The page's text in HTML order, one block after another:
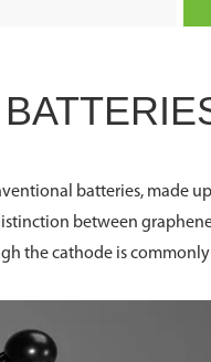
batteries, made
between
the cathode is